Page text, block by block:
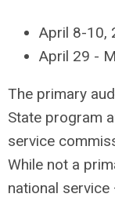
April 8-10,
April 29 -
The primary
State program
service
While not a
national